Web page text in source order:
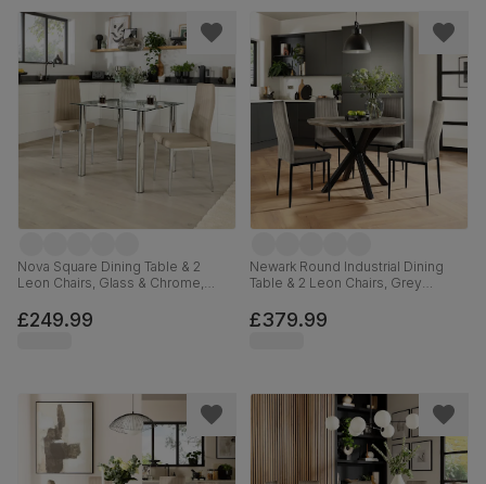
Nova Square Dining Table & 2
Leon Chairs, Glass & Chrome,
90cm
£249.99
Newark Round Industrial Dining
Table & 2 Leon Chairs, Grey
Grey Classic Velvet, 110cm
£379.99